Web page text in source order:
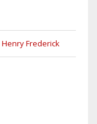
Henry Frederick